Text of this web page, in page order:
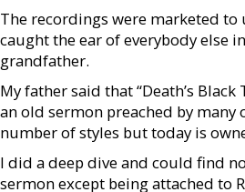
The recordings were marketed
caught the ear of everybody else
grandfather.
My father said that “Death’s Black
an old sermon preached by many
number of styles but today is
I did a deep dive and could find
sermon except being attached to